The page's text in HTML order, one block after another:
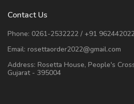
Contact Us
Phone: 0261-2532222 / +91
Email: rosettaorder2022@gmail.com
Address: Rosetta House, People's
Gujarat - 395004